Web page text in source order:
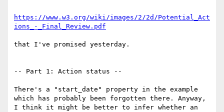
https://www.w3.org/wiki/images/2/2d/Potential_Act
ions_-_Final_Review.pdf
that I've promised yesterday.
-- Part 1: Action status --
There's a "start_date" property in the example
which has probably been forgotten there. Anyway,
I think it might be better to infer whether an